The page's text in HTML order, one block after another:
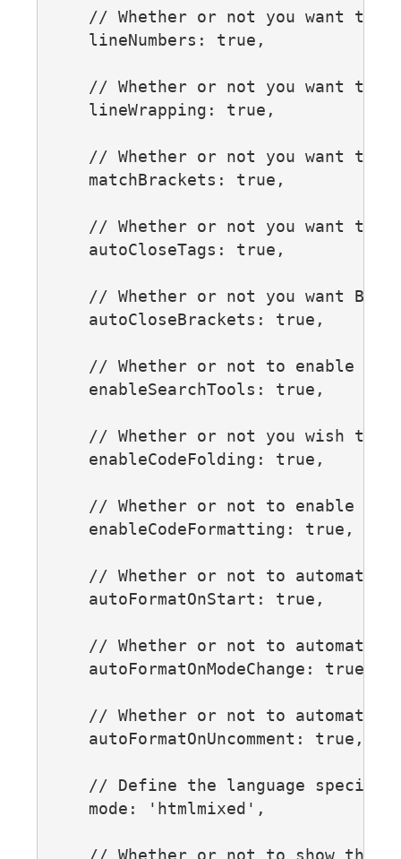
// Whether or not you want to
    lineNumbers: true,
// Whether or not you want to
    lineWrapping: true,
// Whether or not you want to
    matchBrackets: true,
// Whether or not you want
    autoCloseTags: true,
// Whether or not you want
    autoCloseBrackets: true,
// Whether or not to enable
    enableSearchTools: true,
// Whether or not you wish to
    enableCodeFolding: true,
// Whether or not to enable
    enableCodeFormatting: true,
// Whether or not to
    autoFormatOnStart: true,
// Whether or not to
    autoFormatOnModeChange: true,
// Whether or not to
    autoFormatOnUncomment: true,
// Define the language
    mode: 'htmlmixed',
// Whether or not to show the